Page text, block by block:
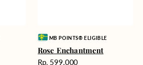
Vendor:MB POINTS® ELIGIBLE
Rose Enchantment
Harga
Rp. 599.000